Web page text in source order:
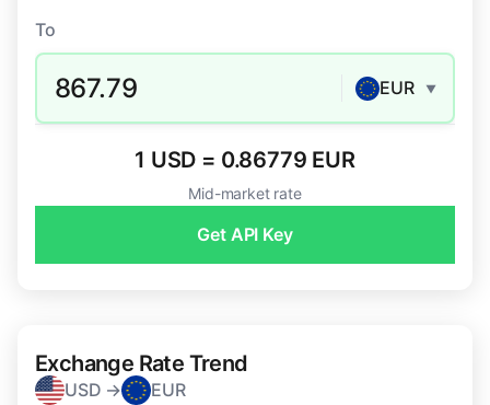
To
867.79 EUR ▼
1 USD = 0.86779 EUR
Mid-market rate
Get API Key
Exchange Rate Trend
USD → EUR